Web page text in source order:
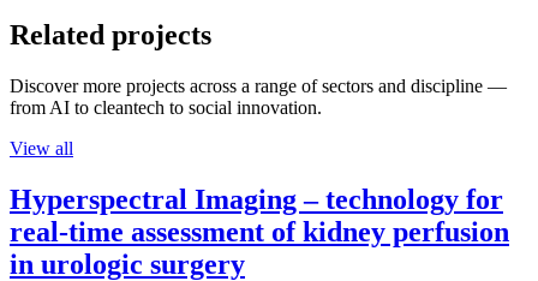
Related projects
Discover more projects across a range of sectors and discipline —
from AI to cleantech to social innovation.
View all
Hyperspectral Imaging – technology for
real-time assessment of kidney perfusion
in urologic surgery